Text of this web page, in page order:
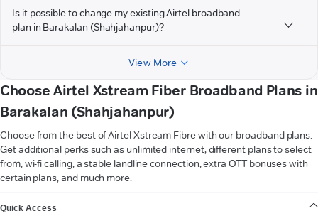
Is it possible to change my existing Airtel broadband
plan in Barakalan (Shahjahanpur)?
View More
Choose Airtel Xstream Fiber Broadband Plans in
Barakalan (Shahjahanpur)
Choose from the best of Airtel Xstream Fibre with our broadband plans.
Get additional perks such as unlimited internet, different plans to select
from, wi-fi calling, a stable landline connection, extra OTT bonuses with
certain plans, and much more.
Quick Access